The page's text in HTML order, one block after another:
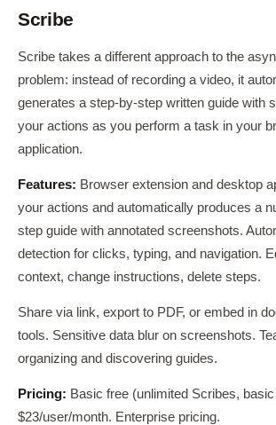
Scribe
Scribe takes a different approach to the
problem: instead of recording a video, it
generates a step-by-step written guide with
your actions as you perform a task in your
application.
Features: Browser extension and desktop
your actions and automatically produces a
step guide with annotated screenshots.
detection for clicks, typing, and navigation.
context, change instructions, delete steps.
Share via link, export to PDF, or embed in
tools. Sensitive data blur on screenshots.
organizing and discovering guides.
Pricing: Basic free (unlimited Scribes,
$23/user/month. Enterprise pricing.